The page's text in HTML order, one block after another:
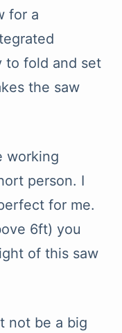
for a
to fold and set
the saw
working
person. I
for me.
6ft) you
of this saw
not be a big